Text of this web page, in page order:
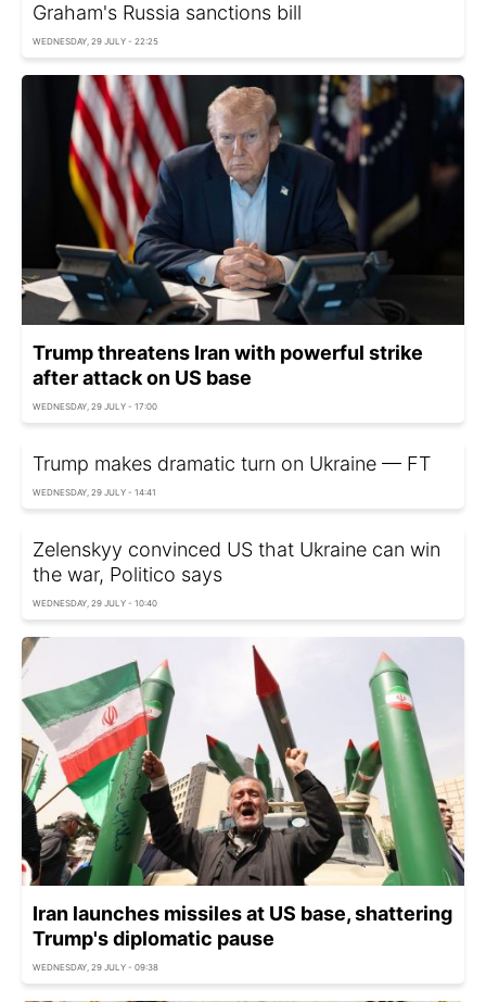
Graham's Russia sanctions bill
WEDNESDAY, 29 JULY - 22:25
Trump threatens Iran with powerful strike
after attack on US base
WEDNESDAY, 29 JULY - 17:00
Trump makes dramatic turn on Ukraine — FT
WEDNESDAY, 29 JULY - 14:41
Zelenskyy convinced US that Ukraine can win
the war, Politico says
WEDNESDAY, 29 JULY - 10:40
Iran launches missiles at US base, shattering
Trump's diplomatic pause
WEDNESDAY, 29 JULY - 09:38